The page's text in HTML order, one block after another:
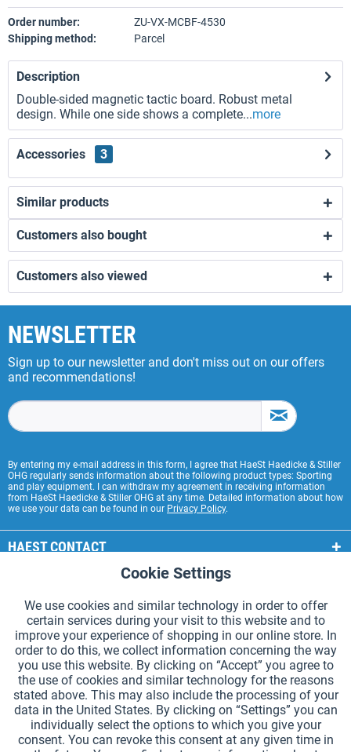
Order number:
ZU-VX-MCBF-4530
Shipping method:
Parcel
Description
Double-sided magnetic tactic board. Robust metal
design. While one side shows a complete...more
Accessories 3
Similar products
Customers also bought
Customers also viewed
NEWSLETTER
Sign up to our newsletter and don't miss out on our offers
and recommendations!
By entering my e-mail address in this form, I agree that HaeSt Haedicke & Stiller
OHG regularly sends information about the following product types: Sporting
and play equipment. I can withdraw my agreement in receiving information
from HaeSt Haedicke & Stiller OHG at any time. Detailed information about how
we use your data can be found in our Privacy Policy.
HAEST CONTACT
HAEST STORE SERVICE
GENERAL INFORMATION
PAYMENT METHODS
*Prices incl. VAT and excl.shipping costs.
Cookie settings Catalogue Request
Laser-engraved Relay Batons Newsletter About Us
Tracking Active
Cookie Settings
We use cookies and similar technology in order to offer
certain services during your visit to this website and to
improve your experience of shopping in our online store. In
order to do this, we collect information concerning the way
you use this website. By clicking on “Accept” you agree to
the use of cookies and similar technology for the reasons
stated above. This may also include the processing of your
data in the United States. By clicking on “Settings” you can
individually select the options to which you give your
consent. You can revoke this consent at any given time in